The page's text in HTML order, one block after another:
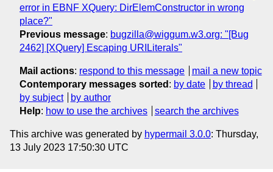
error in EBNF XQuery: DirElemConstructor in wrong
place?"
Previous message: bugzilla@wiggum.w3.org: "[Bug
2462] [XQuery] Escaping URILiterals"
Mail actions: respond to this message
mail a new topic
Contemporary messages sorted : by date
by thread
by subject
by author
Help: how to use the archives search the archives
This archive was generated by hypermail 3.0.0: Thursday,
13 July 2023 17:50:30 UTC